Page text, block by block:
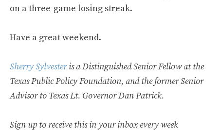
on a three-game losing streak.
Have a great weekend.
Sherry Sylvesteris a Distinguished Senior Fellow at the
Texas Public Policy Foundation, and the former Senior
Advisor to Texas Lt. Governor Dan Patrick.
Sign up to receive this in your inbox every week